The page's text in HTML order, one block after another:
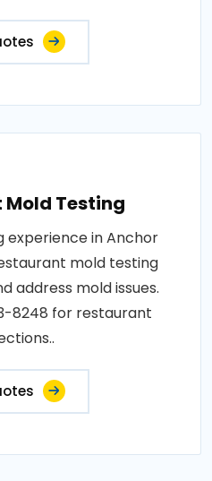
Testing
experience in Anchor
mold testing
address mold issues.
8248 for restaurant